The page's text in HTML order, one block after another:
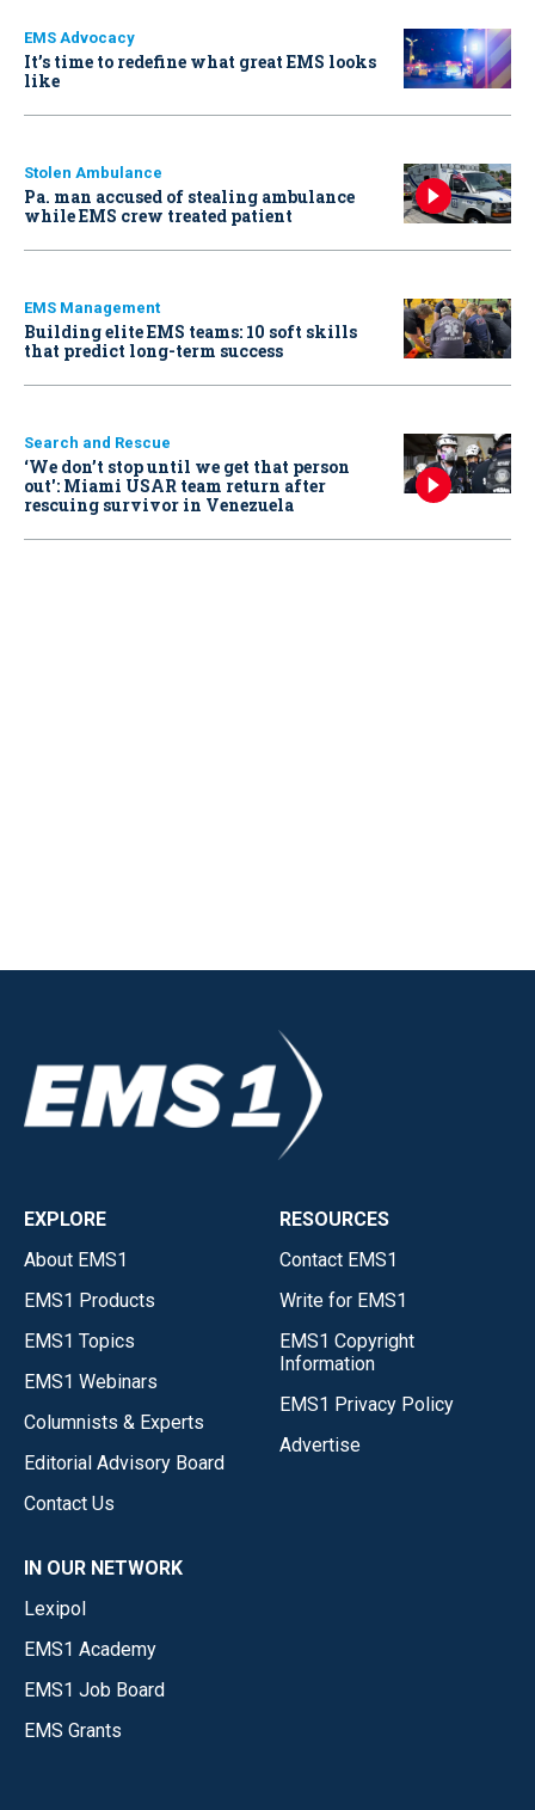
EMS Advocacy
It’s time to redefine what great EMS looks
like
Stolen Ambulance
Pa. man accused of stealing ambulance
while EMS crew treated patient
EMS Management
Building elite EMS teams: 10 soft skills
that predict long-term success
Search and Rescue
‘We don’t stop until we get that person
out': Miami USAR team return after
rescuing survivor in Venezuela
EXPLORE
About EMS1
EMS1 Products
EMS1 Topics
EMS1 Webinars
Columnists & Experts
Editorial Advisory Board
Contact Us
RESOURCES
Contact EMS1
Write for EMS1
EMS1 Copyright
Information
EMS1 Privacy Policy
Advertise
IN OUR NETWORK
Lexipol
EMS1 Academy
EMS1 Job Board
EMS Grants